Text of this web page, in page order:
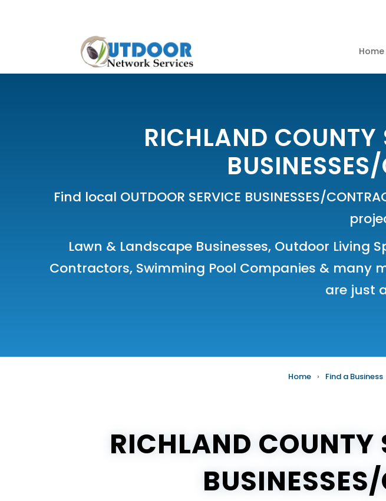
Home
RICHLAND COUNTY
Find local OUTDOOR SERVICE BUSINESSES/
Lawn & Landscape Businesses, Outdoor Living
Contractors, Swimming Pool Companies & many
are just
Home › Find a Business
RICHLAND COUNTY